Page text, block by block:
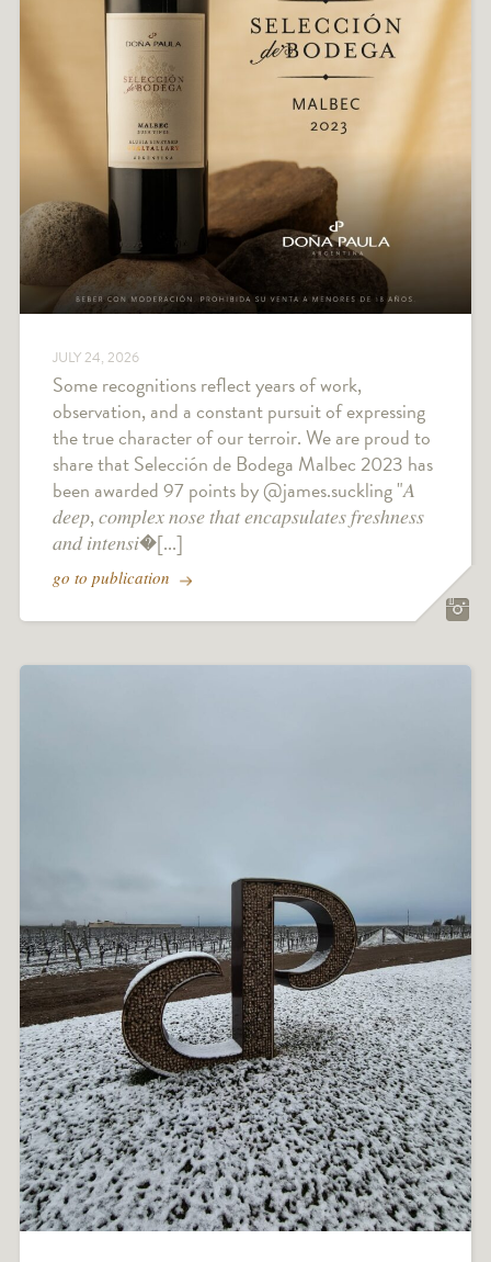
JULY 24, 2026
Some recognitions reflect years of work,
observation, and a constant pursuit of expressing
the true character of our terroir. We are proud to
share that Selección de Bodega Malbec 2023 has
been awarded 97 points by @james.suckling "𝐴
𝑑𝑒𝑒𝑝, 𝑐𝑜𝑚𝑝𝑙𝑒𝑥 𝑛𝑜𝑠𝑒 𝑡ℎ𝑎𝑡 𝑒𝑛𝑐𝑎𝑝𝑠𝑢𝑙𝑎𝑡𝑒𝑠 𝑓𝑟𝑒𝑠ℎ𝑛𝑒𝑠𝑠
𝑎𝑛𝑑 𝑖𝑛𝑡𝑒𝑛𝑠𝑖�[...]
go to publication